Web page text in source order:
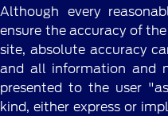
Although every
ensure the accuracy of
site, absolute accuracy
and all information and
presented to the user
kind, either express or